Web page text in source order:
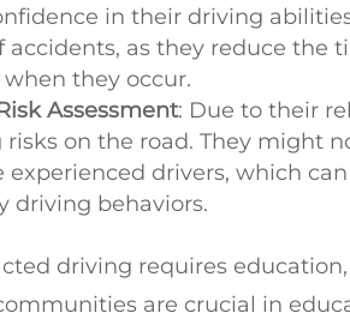
in their driving
accidents, as they reduce the
they occur.
Assessment: Due to their
risks on the road. They might
experienced drivers, which
driving behaviors.
driving requires
are crucial in